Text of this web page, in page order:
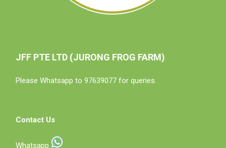
JFF PTE LTD (JURONG FROG FARM)
Please Whatsapp to 97639077 for queries.
Contact Us
Whatsapp